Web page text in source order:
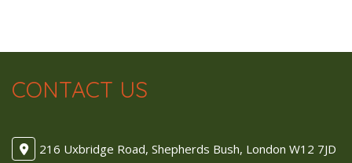
CONTACT US
216 Uxbridge Road, Shepherds Bush, London W12 7JD